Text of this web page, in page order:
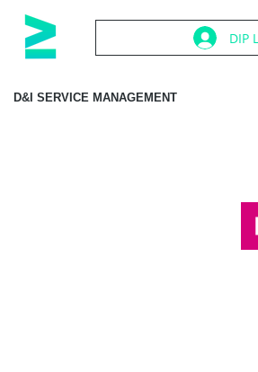
DIP
D&I SERVICE MANAGEMENT